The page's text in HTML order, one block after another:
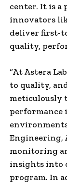
center. It is
innovators
deliver first-
quality,
“At Astera
to quality,
meticulously
performance
Engineering,
monitoring
insights into
program. In